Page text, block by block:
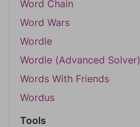
Word Chain
Word Wars
Wordle
Wordle (Advanced Solver)
Words With Friends
Wordus
Tools